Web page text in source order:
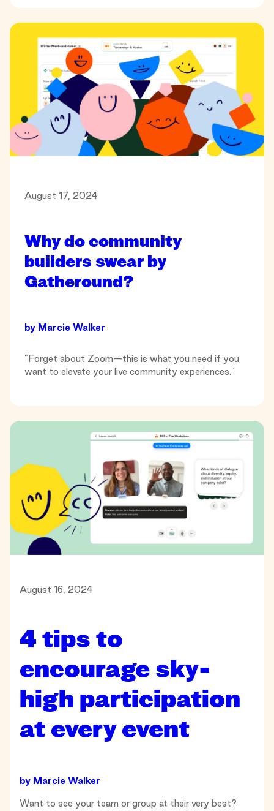
August 17, 2024
Why do community
builders swear by
Gatheround?
by Marcie Walker
"Forget about Zoom—this is what you need if you
want to elevate your live community experiences."
August 16, 2024
4 tips to
encourage sky-
high participation
at every event
by Marcie Walker
Want to see your team or group at their very best?